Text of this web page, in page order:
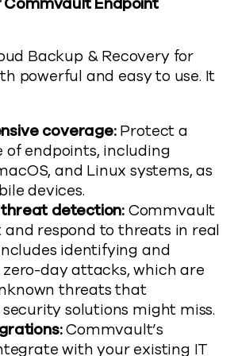
Backup & Recovery for
powerful and easy to use. It
coverage:Protect a
of endpoints, including
and Linux systems, as
devices.
detection:Commvault
respond to threats in real
identifying and
day attacks, which are
threats that
solutions might miss.
Commvault’s
with your existing IT